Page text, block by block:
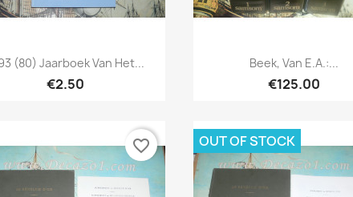
 Quick view
(80) Jaarboek Van Het...
€2.50
Quick view
Beek, Van E.a.:...
€125.00
favorite_border OUT OF STOCK